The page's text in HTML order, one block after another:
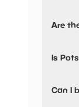
Are
Is
Can I